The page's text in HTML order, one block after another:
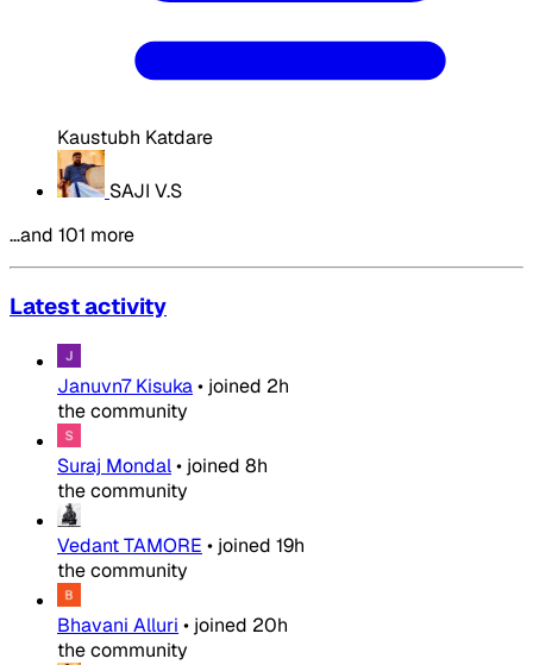
Kaustubh Katdare
SAJI V.S
…and 101 more
Latest activity
Januvn7 Kisuka• joined 2h
the community
Suraj Mondal• joined 8h
the community
Vedant TAMORE • joined 19h
the community
Bhavani Alluri • joined 20h
the community